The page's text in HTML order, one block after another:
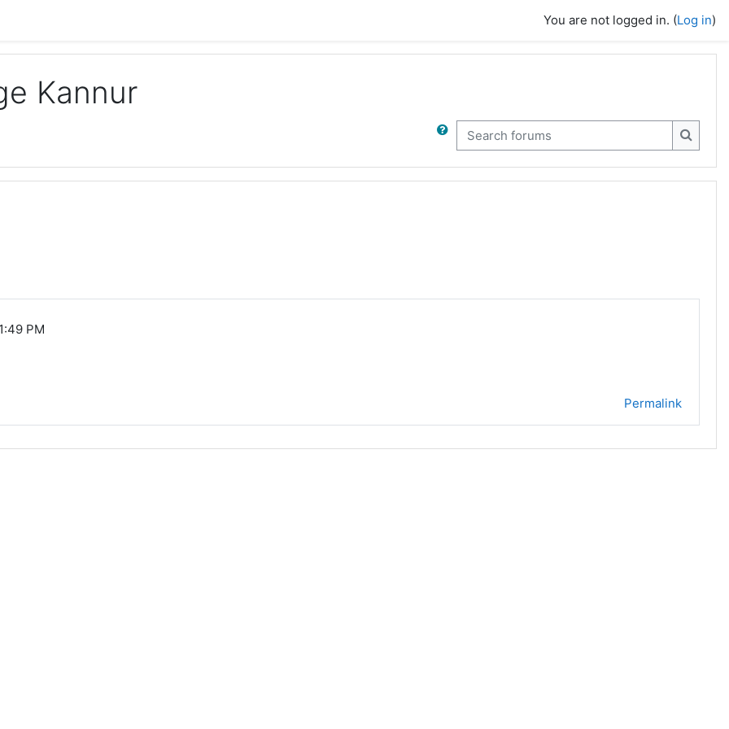
You are not logged in. (Log in)
Kannur
Search forums
PM
Permalink